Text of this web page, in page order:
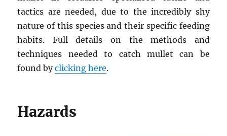
tactics are needed, due to the incredibly shy
nature of this species and their specific feeding
habits. Full details on the methods and
techniques needed to catch mullet can be
found byclicking here.
Hazards